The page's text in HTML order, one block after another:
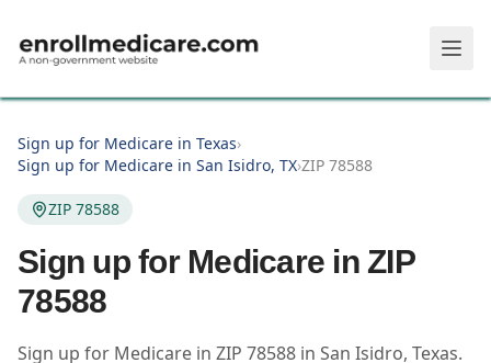
Sign up for Medicare in Texas›
Sign up for Medicare in San Isidro, TX›ZIP 78588
ZIP 78588
Sign up for Medicare in ZIP
78588
Sign up for Medicare in ZIP 78588 in San Isidro, Texas.